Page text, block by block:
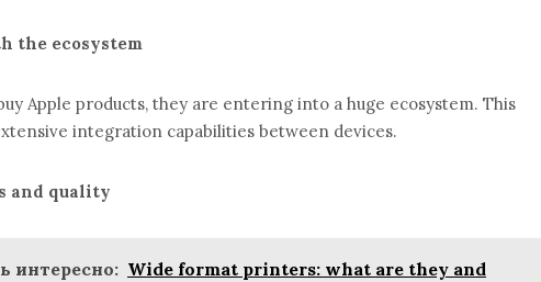
the ecosystem
Apple products, they are entering into a huge ecosystem. This
integration capabilities between devices.
and quality
интересно: Wide format printers: what are they and